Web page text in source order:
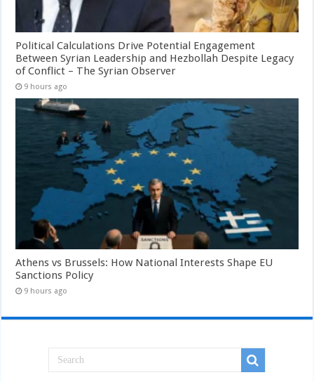
Political Calculations Drive Potential Engagement
Between Syrian Leadership and Hezbollah Despite Legacy
of Conflict – The Syrian Observer
9 hours ago
Athens vs Brussels: How National Interests Shape EU
Sanctions Policy
9 hours ago